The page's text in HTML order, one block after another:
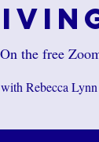
On the free
with Rebecca